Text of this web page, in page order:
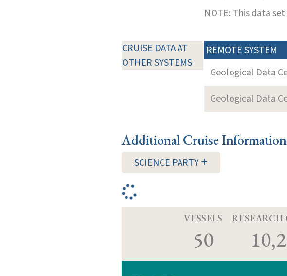
NOTE: This data
CRUISE DATA AT
OTHER SYSTEMS
REMOTE SYSTEM
Geological Data
Geological Data
Additional Cruise Information
SCIENCE PARTY
VESSELS
50
RESEARCH